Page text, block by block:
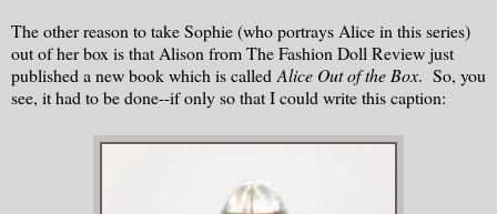
The other reason to take Sophie (who portrays Alice in this series)
out of her box is that Alison from The Fashion Doll Review just
published a new book which is called Alice Out of the Box. So, you
see, it had to be done--if only so that I could write this caption: